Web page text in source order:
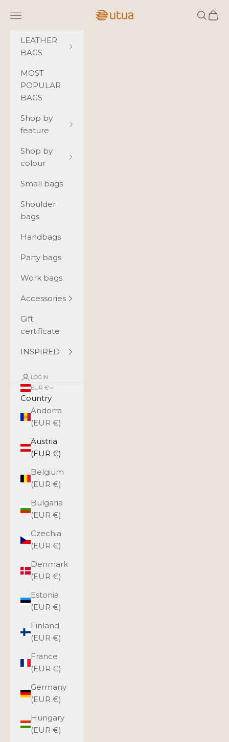
Utua.fi
Navigation menu Search
Cart
LEATHER
BAGS
MOST
POPULAR
BAGS
Shop by
feature
Shop by
colour
Small bags
Shoulder
bags
Handbags
Party bags
Work bags
Accessories
Gift
certificate
INSPIRED
LOGIN
EUR €
Country
Andorra
(EUR €)
Austria
(EUR €)
Belgium
(EUR €)
Bulgaria
(EUR €)
Czechia
(EUR €)
Denmark
(EUR €)
Estonia
(EUR €)
Finland
(EUR €)
France
(EUR €)
Germany
(EUR €)
Hungary
(EUR €)